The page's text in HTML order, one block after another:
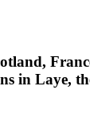
in Laye,